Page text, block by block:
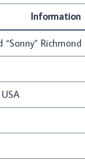
Information
Richmond